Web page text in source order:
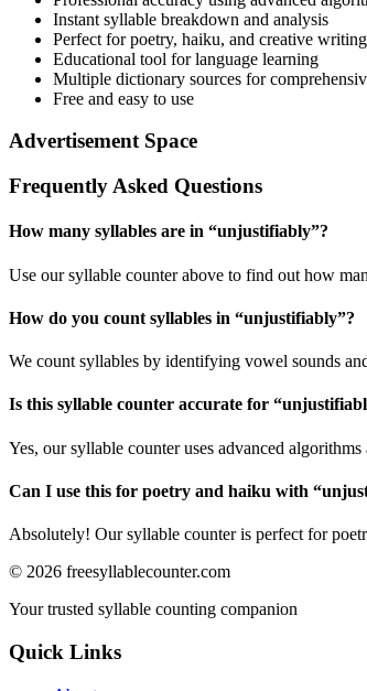
Instant syllable breakdown and analysis
Perfect for poetry, haiku, and creative writing
Educational tool for language learning
Multiple dictionary sources for
Free and easy to use
Advertisement Space
Frequently Asked Questions
How many syllables are in “unjustifiably”?
Use our syllable counter above to find out how
How do you count syllables in “unjustifiably”?
We count syllables by identifying vowel sounds
Is this syllable counter accurate for “
Yes, our syllable counter uses advanced
Can I use this for poetry and haiku with “
Absolutely! Our syllable counter is perfect for
© 2026 freesyllablecounter.com
Your trusted syllable counting companion
Quick Links